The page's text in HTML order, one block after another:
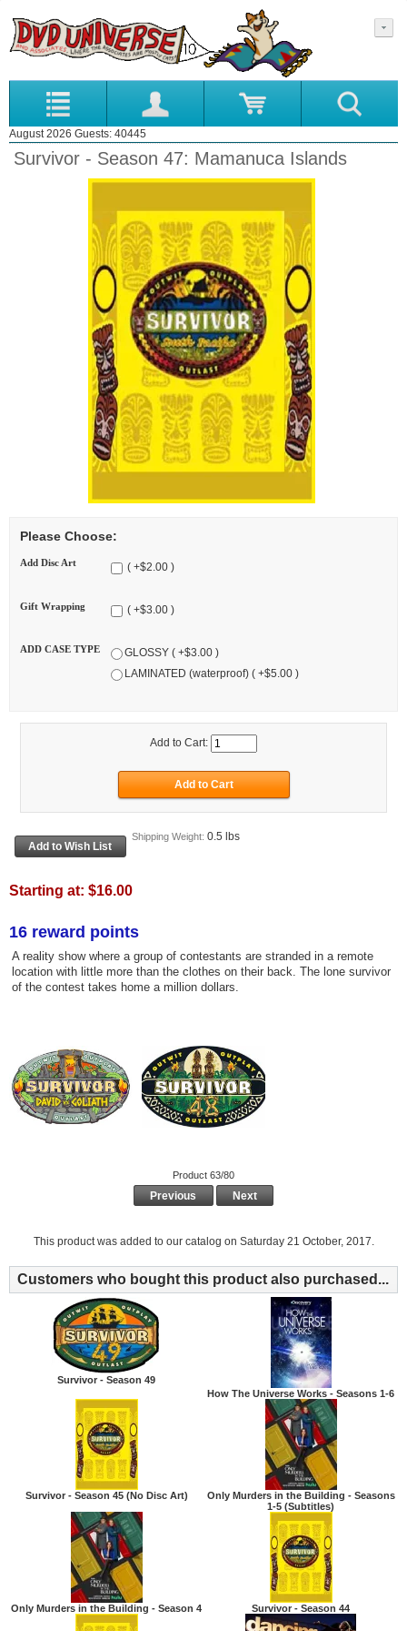
August 2026 Guests: 40445
Survivor - Season 47: Mamanuca Islands
Please Choose:
Add Disc Art ( +$2.00 )
Gift Wrapping ( +$3.00 )
ADD CASE TYPE
GLOSSY ( +$3.00 )
LAMINATED (waterproof) ( +$5.00 )
Add to Cart:
Shipping Weight: 0.5 lbs
Starting at: $16.00
16 reward points
A reality show where a group of contestants are stranded in a remote
location with little more than the clothes on their back. The lone survivor
of the contest takes home a million dollars.
Product 63/80
Previous Next
This product was added to our catalog on Saturday 21 October, 2017.
Customers who bought this product also purchased...
Survivor - Season 49
How The Universe Works - Seasons 1-6
Survivor - Season 45 (No Disc Art)
Only Murders in the Building - Seasons
1-5 (Subtitles)
Only Murders in the Building - Season 4 Survivor - Season 44